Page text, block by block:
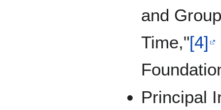
and
Time,"[4]
Principal